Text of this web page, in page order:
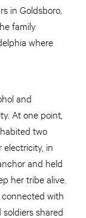
in Goldsboro,
family
where
and
At one point,
two
in
and held
her tribe alive.
with
shared